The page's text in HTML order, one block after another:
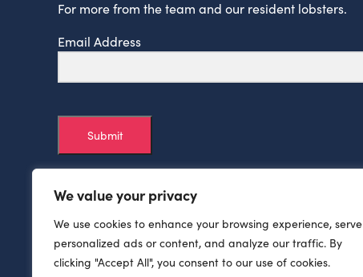
We value your privacy
We use cookies to enhance your browsing experience, serve
personalized ads or content, and analyze our traffic. By
clicking "Accept All", you consent to our use of cookies.
For more from the team and our resident lobsters.
Email Address
Submit